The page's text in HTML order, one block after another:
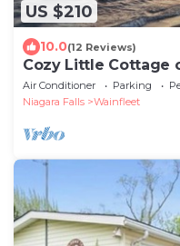
US $210
10.0(12 Reviews)
Cozy Little Cottage
Air Conditioner Parking
Niagara Falls
Wainfleet